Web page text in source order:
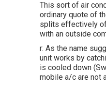
This sort of air
ordinary quote of
splits effectively
with an outside
r: As the name
unit works by
is cooled down
mobile a/c are not